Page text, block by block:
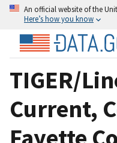
An official website of the
Here’s how you know
TIGER/
Current,